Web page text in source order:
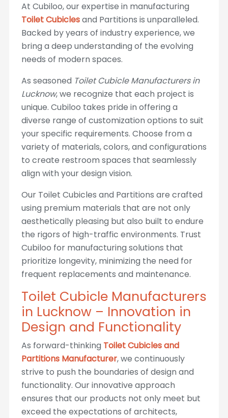
At Cubiloo, our expertise in manufacturing
Toilet Cubiclesand Partitions is unparalleled.
Backed by years of industry experience, we
bring a deep understanding of the evolving
needs of modern spaces.
As seasoned Toilet Cubicle Manufacturers in
Lucknow, we recognize that each project is
unique. Cubiloo takes pride in offering a
diverse range of customization options to suit
your specific requirements. Choose from a
variety of materials, colors, and configurations
to create restroom spaces that seamlessly
align with your design vision.
Our Toilet Cubicles and Partitions are crafted
using premium materials that are not only
aesthetically pleasing but also built to endure
the rigors of high-traffic environments. Trust
Cubiloo for manufacturing solutions that
prioritize longevity, minimizing the need for
frequent replacements and maintenance.
Toilet Cubicle Manufacturers
in Lucknow – Innovation in
Design and Functionality
As forward-thinking Toilet Cubicles and
Partitions Manufacturer, we continuously
strive to push the boundaries of design and
functionality. Our innovative approach
ensures that our products not only meet but
exceed the expectations of architects,